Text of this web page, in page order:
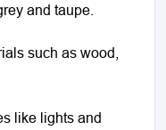
and taupe.
such as wood,
like lights and